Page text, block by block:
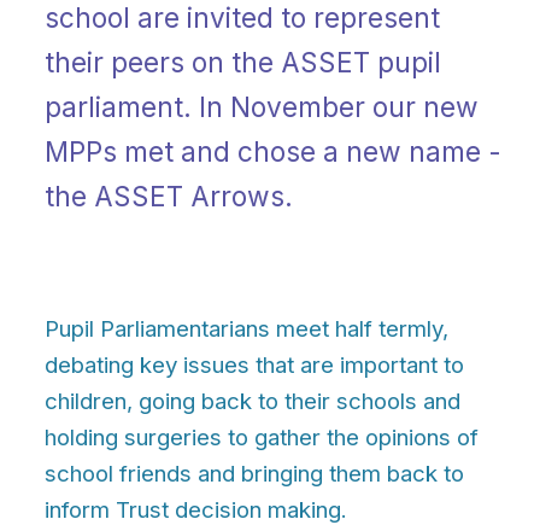
school are invited to represent
their peers on the ASSET pupil
parliament. In November our new
MPPs met and chose a new name -
the ASSET Arrows.
Pupil Parliamentarians meet half termly,
debating key issues that are important to
children, going back to their schools and
holding surgeries to gather the opinions of
school friends and bringing them back to
inform Trust decision making.